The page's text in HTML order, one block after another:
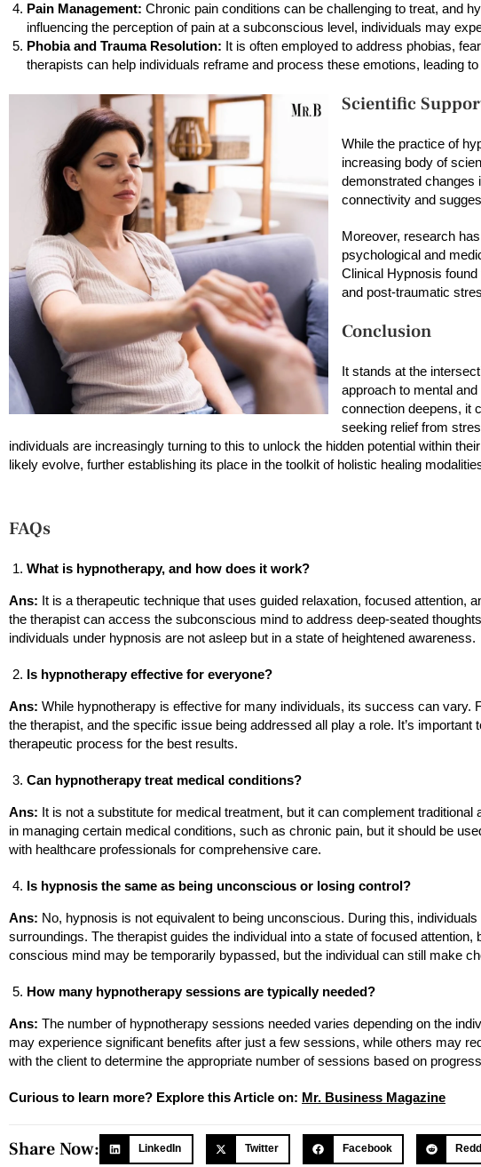
Pain Management: Chronic pain conditions can be challenging to treat, and
influencing the perception of pain at a subconscious level, individuals may
Phobia and Trauma Resolution: It is often employed to address phobias,
therapists can help individuals reframe and process these emotions, leading
Scientific
While the practice of
increasing body of
demonstrated changes
connectivity and
Moreover, research
psychological and
Clinical Hypnosis
and post-traumatic
Conclusion
It stands at the
approach to mental
connection deepens, it
seeking relief from
individuals are increasingly turning to this to unlock the hidden potential within
likely evolve, further establishing its place in the toolkit of holistic healing
FAQs
What is hypnotherapy, and how does it work?
Ans: It is a therapeutic technique that uses guided relaxation, focused attention,
the therapist can access the subconscious mind to address deep-seated
individuals under hypnosis are not asleep but in a state of heightened awareness.
Is hypnotherapy effective for everyone?
Ans: While hypnotherapy is effective for many individuals, its success can vary.
the therapist, and the specific issue being addressed all play a role. It’s
therapeutic process for the best results.
Can hypnotherapy treat medical conditions?
Ans: It is not a substitute for medical treatment, but it can complement
in managing certain medical conditions, such as chronic pain, but it should be
with healthcare professionals for comprehensive care.
Is hypnosis the same as being unconscious or losing control?
Ans: No, hypnosis is not equivalent to being unconscious. During this,
surroundings. The therapist guides the individual into a state of focused
conscious mind may be temporarily bypassed, but the individual can still make
How many hypnotherapy sessions are typically needed?
Ans: The number of hypnotherapy sessions needed varies depending on the
may experience significant benefits after just a few sessions, while others may
with the client to determine the appropriate number of sessions based on
Curious to learn more? Explore this Article on: Mr. Business Magazine
Share Now: LinkedIn Twitter Facebook